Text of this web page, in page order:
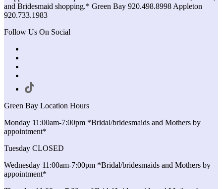
and Bridesmaid shopping.* Green Bay 920.498.8998 Appleton
920.733.1983
Follow Us On Social
Green Bay Location Hours
Monday 11:00am-7:00pm *Bridal/bridesmaids and Mothers by
appointment*
Tuesday CLOSED
Wednesday 11:00am-7:00pm *Bridal/bridesmaids and Mothers by
appointment*